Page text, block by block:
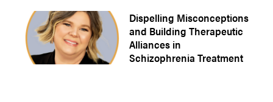
Dispelling Misconceptions
and Building Therapeutic
Alliances in
Schizophrenia Treatment